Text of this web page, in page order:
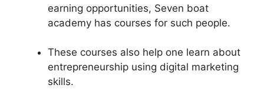
earning opportunities, Seven boat
academy has courses for such people.
These courses also help one learn about
entrepreneurship using digital marketing
skills.